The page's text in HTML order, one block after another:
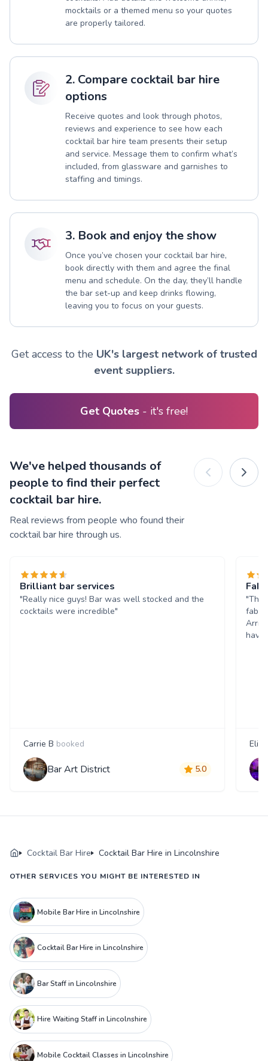
mocktails or a themed menu so your quotes
are properly tailored.
2. Compare cocktail bar hire
options
Receive quotes and look through photos,
reviews and experience to see how each
cocktail bar hire team presents their setup
and service. Message them to confirm what’s
included, from glassware and garnishes to
staffing and timings.
3. Book and enjoy the show
Once you’ve chosen your cocktail bar hire,
book directly with them and agree the final
menu and schedule. On the day, they’ll handle
the bar set-up and keep drinks flowing,
leaving you to focus on your guests.
Get access to the UK's largest network of trusted
event suppliers.
Get Quotes - it's free!
We've helped thousands of
people to find their perfect
cocktail bar hire.
Real reviews from people who found their
cocktail bar hire through us.
Brilliant bar services
"Really nice guys! Bar was well stocked and the
cocktails were incredible"
Carrie B booked
Bar Art District 5.0
have
Cocktail Bar Hire Cocktail Bar Hire in Lincolnshire
OTHER SERVICES YOU MIGHT BE INTERESTED IN
Mobile Bar Hire in Lincolnshire
Cocktail Bar Hire in Lincolnshire
Bar Staff in Lincolnshire
Hire Waiting Staff in Lincolnshire
Mobile Cocktail Classes in Lincolnshire